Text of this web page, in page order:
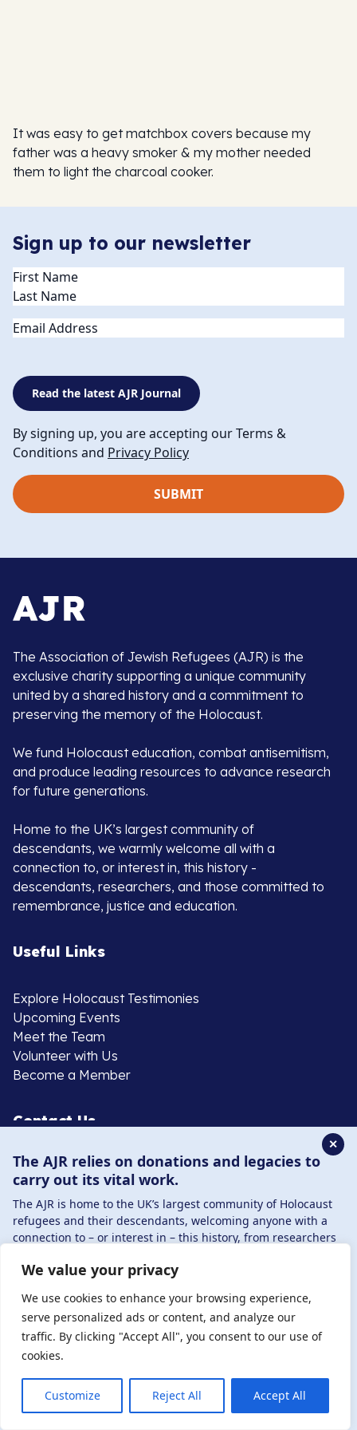
We value your privacy
We use cookies to enhance your browsing experience,
serve personalized ads or content, and analyze our
traffic. By clicking "Accept All", you consent to our use of
cookies.
Customize Reject All Accept All
It was easy to get matchbox covers because my
father was a heavy smoker & my mother needed
them to light the charcoal cooker.
Sign up to our newsletter
Name(Required)
Email
Read the latest AJR Journal
By signing up, you are accepting our Terms &
Conditions and Privacy Policy
The Association of Jewish Refugees (AJR) is the
exclusive charity supporting a unique community
united by a shared history and a commitment to
preserving the memory of the Holocaust.
We fund Holocaust education, combat antisemitism,
and produce leading resources to advance research
for future generations.
Home to the UK’s largest community of
descendants, we warmly welcome all with a
connection to, or interest in, this history -
descendants, researchers, and those committed to
remembrance, justice and education.
Useful Links
Explore Holocaust Testimonies
Upcoming Events
Meet the Team
Volunteer with Us
Become a Member
Contact Us
020 8385 3070
enquiries@ajr.org.uk
Privacy Policy
© Copyright 2026 . Registered charity number: 1149882
. Registered company number: 8220991 . Site by
Boys
✕
The AJR relies on donations and legacies to
carry out its vital work.
The AJR is home to the UK’s largest community of Holocaust
refugees and their descendants, welcoming anyone with a
connection to – or interest in – this history, from researchers
By supporting the AJR, you help preserve the legacy of
Holocaust refugees and survivors and ensure future
generations learn from their stories. Through funding
Holocaust education, combating antisemitism, and
supporting our research, AJR plays a vital role in keeping this
history alive.
DONATE NOW JOIN NOW